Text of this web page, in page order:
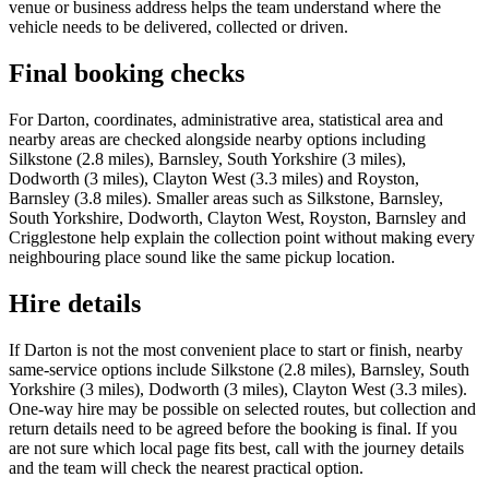
venue or business address helps the team understand where the
vehicle needs to be delivered, collected or driven.
Final booking checks
For Darton, coordinates, administrative area, statistical area and
nearby areas are checked alongside nearby options including
Silkstone (2.8 miles), Barnsley, South Yorkshire (3 miles),
Dodworth (3 miles), Clayton West (3.3 miles) and Royston,
Barnsley (3.8 miles). Smaller areas such as Silkstone, Barnsley,
South Yorkshire, Dodworth, Clayton West, Royston, Barnsley and
Crigglestone help explain the collection point without making every
neighbouring place sound like the same pickup location.
Hire details
If Darton is not the most convenient place to start or finish, nearby
same-service options include Silkstone (2.8 miles), Barnsley, South
Yorkshire (3 miles), Dodworth (3 miles), Clayton West (3.3 miles).
One-way hire may be possible on selected routes, but collection and
return details need to be agreed before the booking is final. If you
are not sure which local page fits best, call with the journey details
and the team will check the nearest practical option.